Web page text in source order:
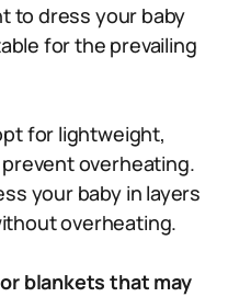
to dress your baby
for the prevailing
for lightweight,
overheating.
your baby in layers
overheating.
blankets that may